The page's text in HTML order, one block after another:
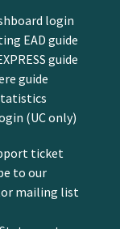
login
EAD guide
guide
guide
(UC only)
ticket
to our
mailing list